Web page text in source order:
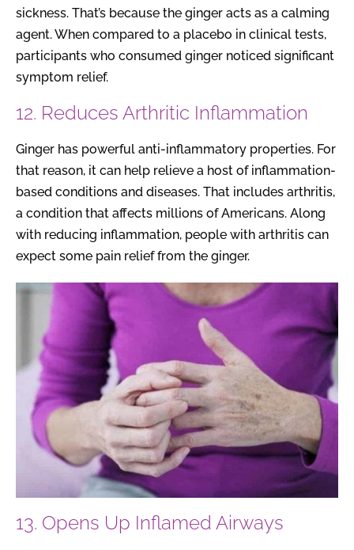
sickness. That’s because the ginger acts as a calming
agent. When compared to a placebo in clinical tests,
participants who consumed ginger noticed significant
symptom relief.
12. Reduces Arthritic Inflammation
Ginger has powerful anti-inflammatory properties. For
that reason, it can help relieve a host of inflammation-
based conditions and diseases. That includes arthritis,
a condition that affects millions of Americans. Along
with reducing inflammation, people with arthritis can
expect some pain relief from the ginger.
13. Opens Up Inflamed Airways